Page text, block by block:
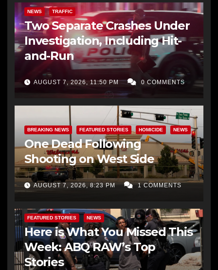
NEWS TRAFFIC
Two Separate Crashes Under
Investigation, Including Hit-
and-Run
AUGUST 7, 2026, 11:50 PM 0 COMMENTS
BREAKING NEWS FEATURED STORIES HOMICIDE NEWS
One Dead Following
Shooting on West Side
AUGUST 7, 2026, 8:23 PM 1 COMMENTS
FEATURED STORIES NEWS
Here is What You Missed This
Week: ABQ RAW’s Top
Stories